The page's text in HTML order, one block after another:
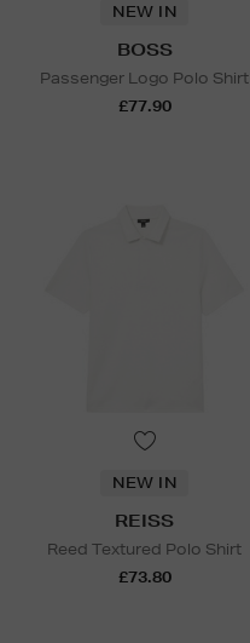
NEW IN
BOSS
Passenger Logo Polo Shirt
£77.90
NEW IN
REISS
Reed Textured Polo Shirt
£73.80